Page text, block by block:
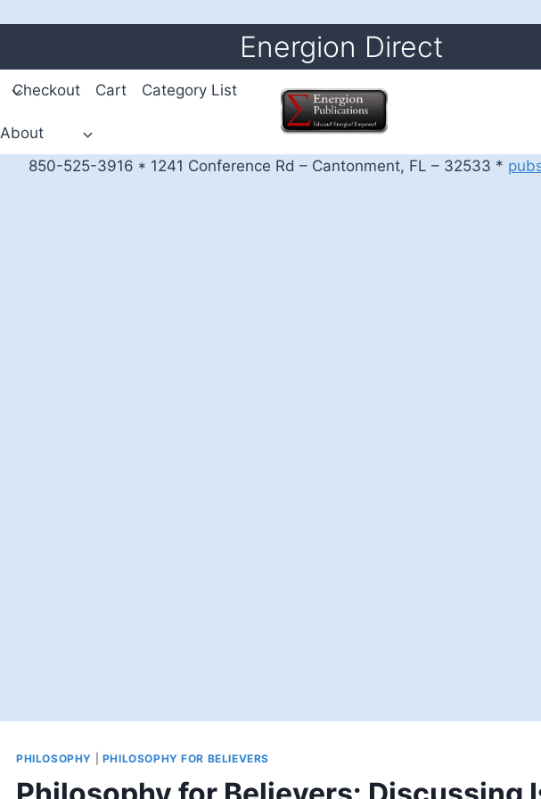
Energion Direct
Checkout Cart Category List
About
850-525-3916 * 1241 Conference Rd – Cantonment, FL – 32533 *
PHILOSOPHY PHILOSOPHY FOR BELIEVERS